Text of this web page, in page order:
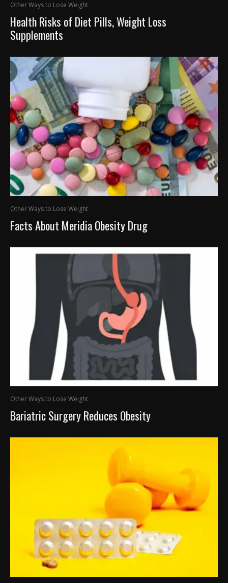
Other Ways to Lose Weight
Health Risks of Diet Pills, Weight Loss
Supplements
Other Ways to Lose Weight
Facts About Meridia Obesity Drug
Other Ways to Lose Weight
Bariatric Surgery Reduces Obesity